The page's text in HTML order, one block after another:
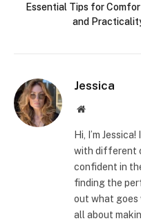
Essential Tips for
and
Jessica
Website
Hi, I’m
with different
confident in
finding the
out what goes
all about